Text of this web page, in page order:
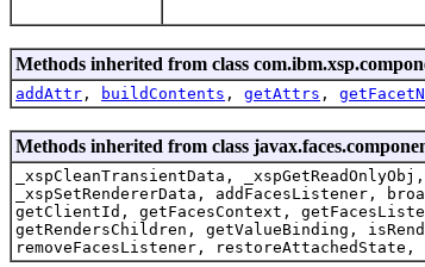
Methods inherited from class
addAttr , buildContents , getAttrs ,
Methods inherited from class
_xspCleanTransientData,
_xspSetRendererData, addFacesListener,
getClientId, getFacesContext,
getRendersChildren, getValueBinding,
removeFacesListener,